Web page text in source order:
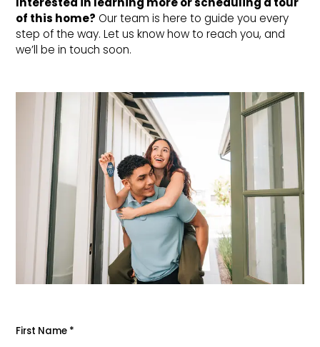
of this home? Our team is here to guide you every
step of the way. Let us know how to reach you, and
we’ll be in touch soon.
First Name *